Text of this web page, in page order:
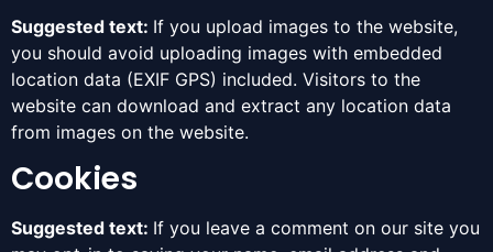
Suggested text: If you upload images to the website,
you should avoid uploading images with embedded
location data (EXIF GPS) included. Visitors to the
website can download and extract any location data
from images on the website.
Cookies
Suggested text: If you leave a comment on our site you